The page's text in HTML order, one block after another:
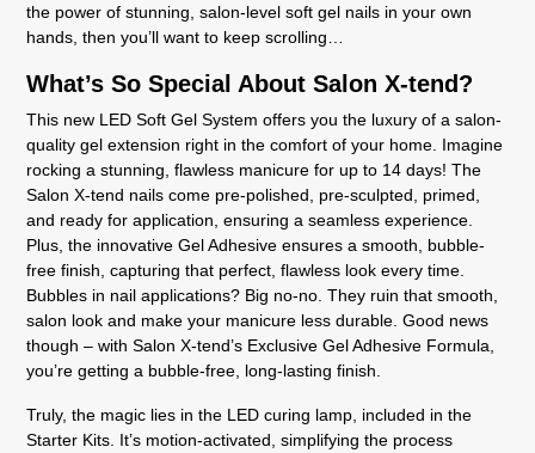
the power of stunning, salon-level soft gel nails in your own
hands, then you’ll want to keep scrolling…
What’s So Special About Salon X-tend?
This new LED Soft Gel System offers you the luxury of a salon-
quality gel extension right in the comfort of your home. Imagine
rocking a stunning, flawless manicure for up to 14 days! The
Salon X-tend nails come pre-polished, pre-sculpted, primed,
and ready for application, ensuring a seamless experience.
Plus, the innovative Gel Adhesive ensures a smooth, bubble-
free finish, capturing that perfect, flawless look every time.
Bubbles in nail applications? Big no-no. They ruin that smooth,
salon look and make your manicure less durable. Good news
though – with Salon X-tend’s Exclusive Gel Adhesive Formula,
you’re getting a bubble-free, long-lasting finish.
Truly, the magic lies in the LED curing lamp, included in the
Starter Kits. It’s motion-activated, simplifying the process